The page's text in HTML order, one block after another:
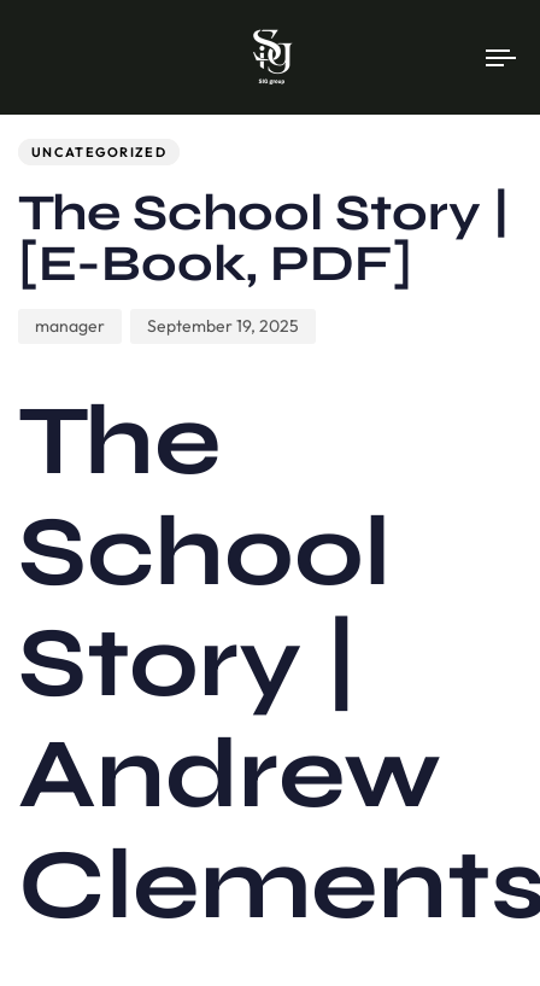
UNCATEGORIZED
The School Story |
[E-Book, PDF]
manager September 19, 2025
The
School
Story |
Andrew